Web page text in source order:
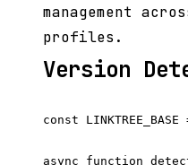
management
profiles.
Version
const
async function